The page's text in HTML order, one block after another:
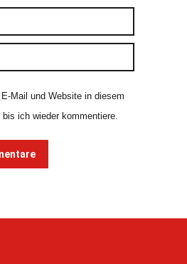
Mail und Website in diesem
bis ich wieder kommentiere.